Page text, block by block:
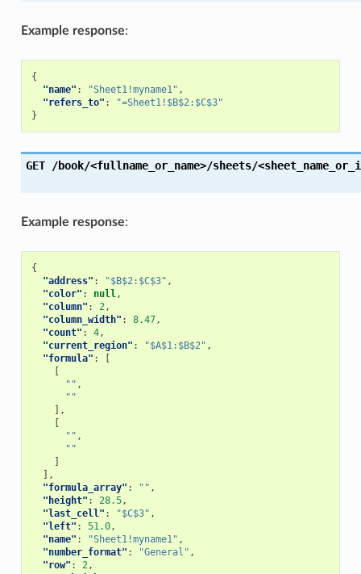
Example response:
{
"name" : "Sheet1!myname1" ,
"refers_to" :
"=Sheet1!$B$2:$C$3"
}
GET /book/<fullname_or_name>/sheets/
Example response:
{
"address" : "$B$2:$C$3" ,
"color" : null,
"column" : 2,
"column_width" : 8.47,
"count" : 4,
"current_region" : "$A$1:$B$2" ,
"formula" :
"" ,
""
],
"" ,
""
],
"formula_array" : "" ,
"height" : 28.5,
"last_cell" : "$C$3" ,
"left" : 51.0,
"name" : "Sheet1!myname1" ,
"number_format" : "General" ,
"row" : 2,